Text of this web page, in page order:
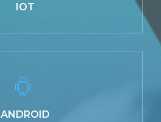
IOT
ANDROID